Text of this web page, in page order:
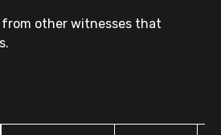
from other witnesses that